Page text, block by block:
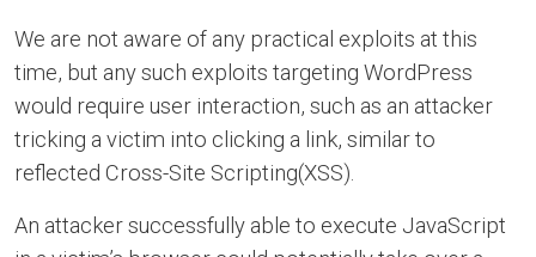
We are not aware of any practical exploits at this
time, but any such exploits targeting WordPress
would require user interaction, such as an attacker
tricking a victim into clicking a link, similar to
reflected Cross-Site Scripting(XSS).
An attacker successfully able to execute JavaScript